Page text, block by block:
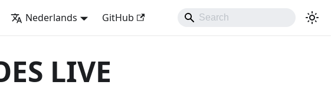
Nederlands GitHub
LIVE